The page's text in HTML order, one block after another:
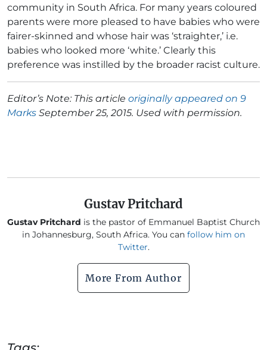
community in South Africa. For many years coloured
parents were more pleased to have babies who were
fairer-skinned and whose hair was ‘straighter,’ i.e.
babies who looked more ‘white.’ Clearly this
preference was instilled by the broader racist culture.
Editor’s Note: This article originally appeared on 9
Marks September 25, 2015. Used with permission.
Gustav Pritchard
Gustav Pritchard is the pastor of Emmanuel Baptist Church
in Johannesburg, South Africa. You can follow him on
Twitter.
More From Author